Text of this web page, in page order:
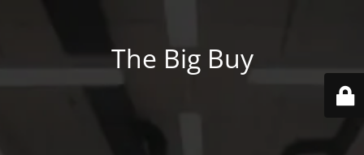
The Big Buy